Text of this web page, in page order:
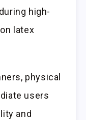
high-
latex
physical
users
and